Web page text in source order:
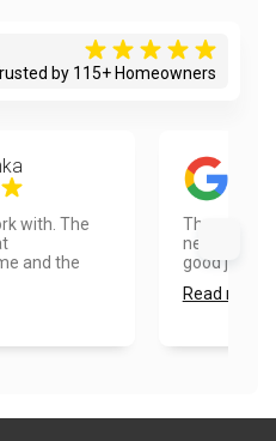
by 115+ Homeowners
with. The
and the
They were
neighbor.
good job
Read more